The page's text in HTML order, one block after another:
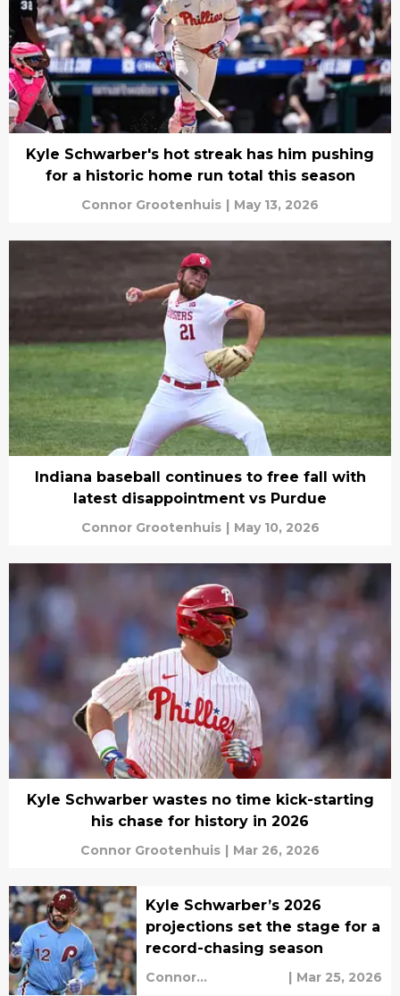
Kyle Schwarber's hot streak has him pushing
for a historic home run total this season
Connor Grootenhuis | May 13, 2026
Indiana baseball continues to free fall with
latest disappointment vs Purdue
Connor Grootenhuis | May 10, 2026
Kyle Schwarber wastes no time kick-starting
his chase for history in 2026
Connor Grootenhuis | Mar 26, 2026
Kyle Schwarber’s 2026
projections set the stage for a
record-chasing season
Connor
| Mar 25, 2026